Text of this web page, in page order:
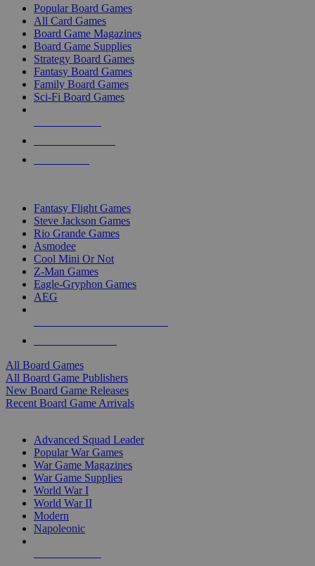
Popular Board Games
All Card Games
Board Game Magazines
Board Game Supplies
Strategy Board Games
Fantasy Board Games
Family Board Games
Sci-Fi Board Games
Fantasy Flight Games
Steve Jackson Games
Rio Grande Games
Asmodee
Cool Mini Or Not
Z-Man Games
Eagle-Gryphon Games
AEG
All Board Games
All Board Game Publishers
New Board Game Releases
Recent Board Game Arrivals
Advanced Squad Leader
Popular War Games
War Game Magazines
War Game Supplies
World War I
World War II
Modern
Napoleonic